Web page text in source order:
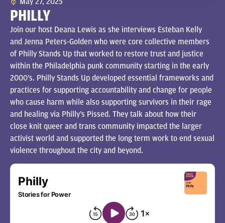
PHILLY
Join our host Deana Lewis as she interviews Esteban Kelly
and Jenna Peters-Golden who were core collective members
of Philly Stands Up that worked to restore trust and justice
within the Philadelphia punk community starting in the early
2000’s. Philly Stands Up developed essential frameworks and
practices for supporting accountability and change for people
who cause harm while also supporting survivors in their rage
and healing via Philly’s Pissed. They talk about how their
close knit queer and trans community impacted the larger
activist world and supported the long term work to end sexual
violence throughout the city and beyond.